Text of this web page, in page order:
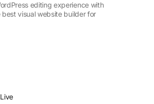
editing experience with
visual website builder for